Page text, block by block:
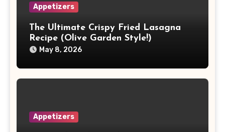
Appetizers
The Ultimate Crispy Fried Lasagna
Recipe (Olive Garden Style!)
May 8, 2026
Appetizers